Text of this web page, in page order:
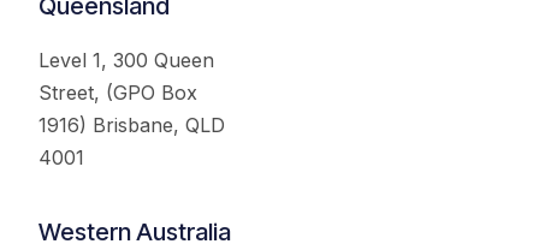
Queensland
Level 1, 300 Queen
Street, (GPO Box
1916) Brisbane, QLD
4001
Western Australia